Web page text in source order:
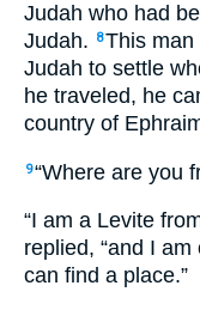
Judah who had
Judah.
8This man
Judah to settle
he traveled, he
country of
9“Where are you
“I am a Levite
replied, “and I
can find a place.”